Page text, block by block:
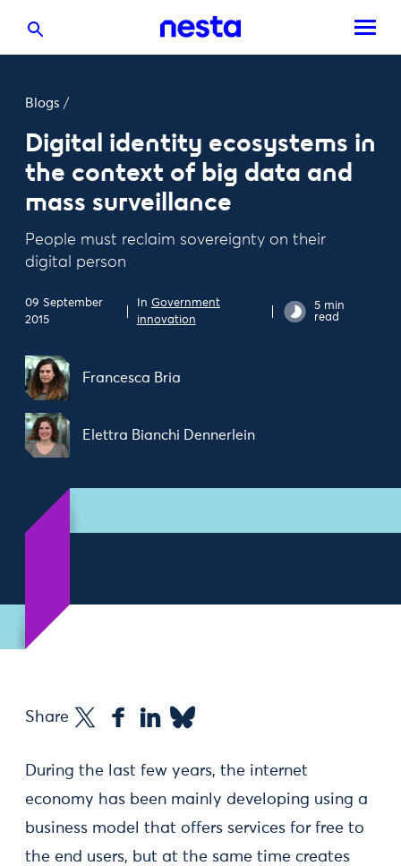
Blogs /
Digital identity ecosystems in
the context of big data and
mass surveillance
People must reclaim sovereignty on their
digital person
09 September
2015
In Government
innovation
5 min
read
Francesca Bria
Elettra Bianchi Dennerlein
Share
During the last few years, the internet
economy has been mainly developing using a
business model that offers services for free to
the end users, but at the same time creates